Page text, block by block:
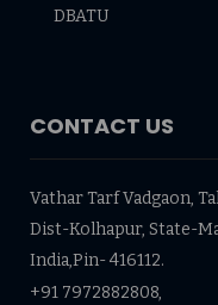
DBATU
CONTACT US
Vathar Tarf Vadgaon,
Dist-Kolhapur, State-
India,Pin- 416112.
+91 7972882808,